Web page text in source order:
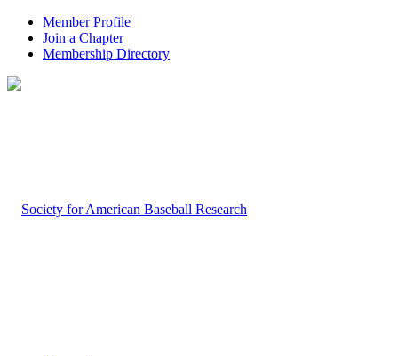
Member Profile
Join a Chapter
Membership Directory